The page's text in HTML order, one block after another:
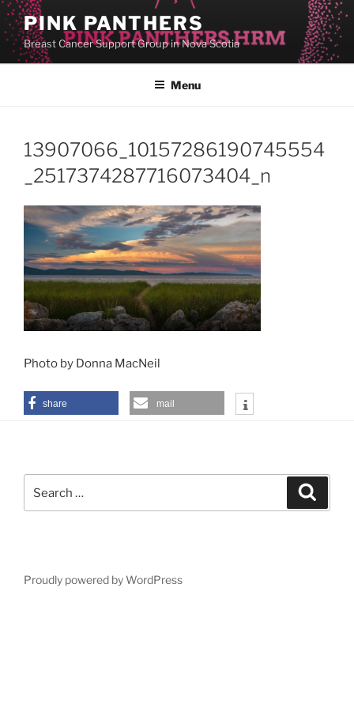
Skip
to
content
PINK PANTHERS
Breast Cancer Support Group in Nova Scotia
Menu
13907066_10157286190745554
_2517374287716073404_n
Photo by Donna MacNeil
share mail
Proudly powered by WordPress